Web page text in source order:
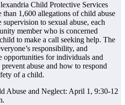
Child Protective Services
1,600 allegations of child abuse
to sexual abuse, each
member who is concerned
to make a call seeking help. The
responsibility, and
for individuals and
abuse and how to respond
of a child.
Abuse and Neglect: April 1, 9:30-12